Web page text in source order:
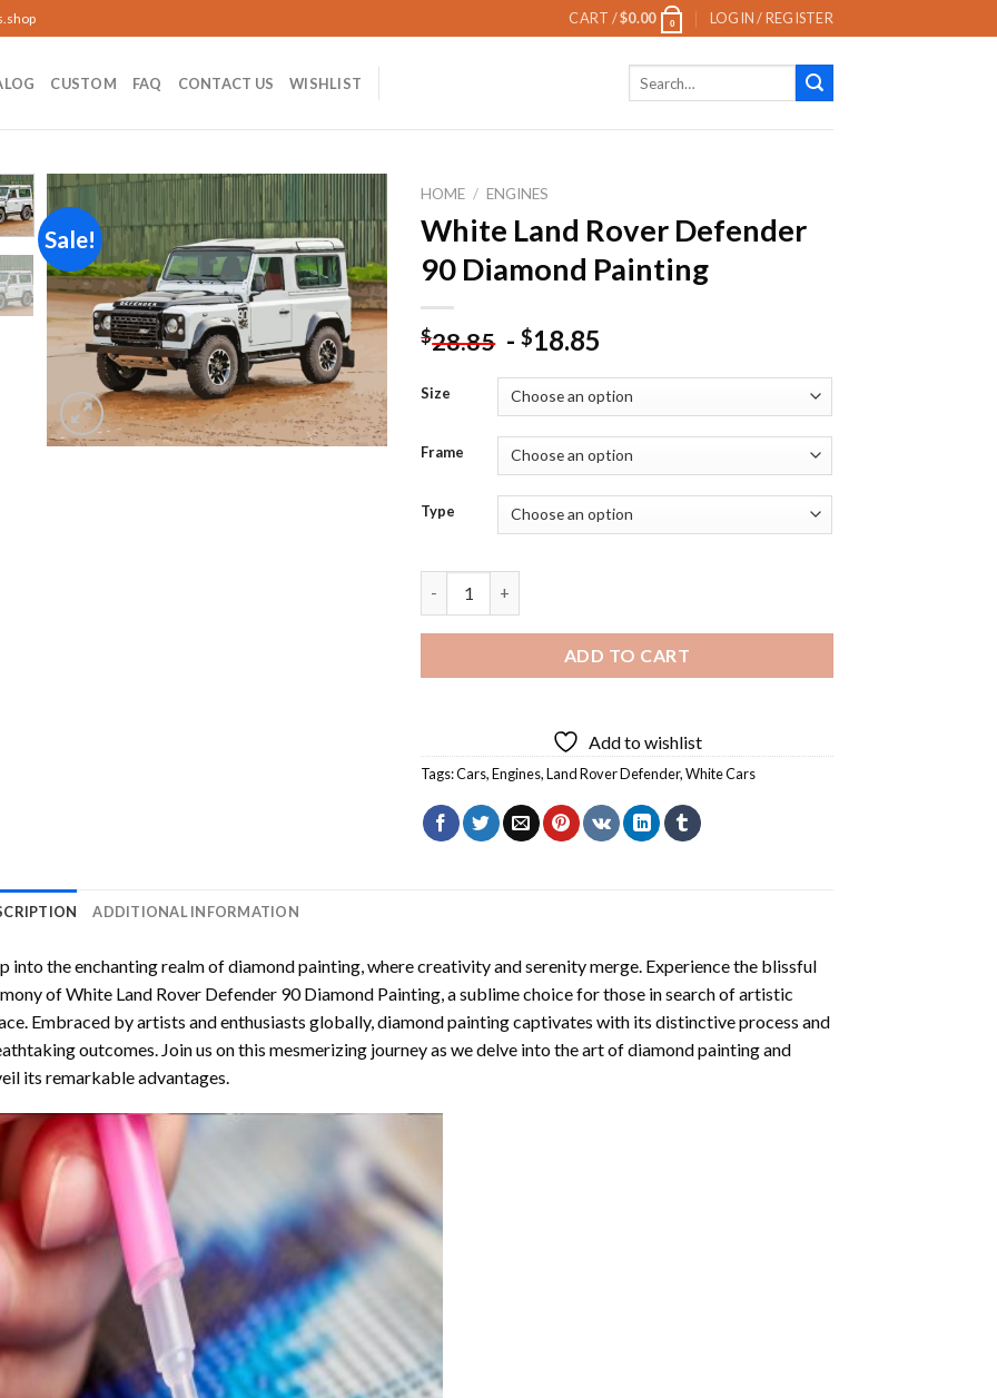
CART /$0.00 0 LOGIN / REGISTER
CUSTOM FAQ CONTACT US WISHLIST
Sale!
Add to
wishlist
HOME / ENGINES
White Land Rover Defender
90 Diamond Painting
$28.85 -$18.85
Size
Frame
Type
ADD TO CART
Add to wishlist
Tags:Cars,Engines,Land Rover Defender,White Cars
ADDITIONAL INFORMATION
into the enchanting realm of diamond painting, where creativity and serenity merge. Experience the blissful
ofWhite Land Rover Defender 90 Diamond Painting, a sublime choice for those in search of artistic
Embraced by artists and enthusiasts globally, diamond paintingcaptivates with its distinctive process and
outcomes. Join us on this mesmerizing journey as we delve into the art of diamond painting and
its remarkable advantages.